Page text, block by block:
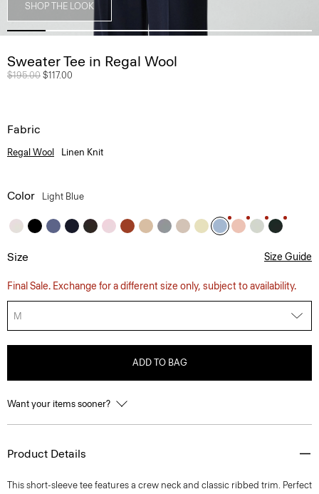
SHOP THE LOOK
Sweater Tee in Regal Wool
Price reduced from
$195.00 to
$117.00
Fabric
Regal Wool Linen Knit
Color Light Blue
Size Size Guide
Final Sale. Exchange for a different size only, subject to availability.
M
ADD TO BAG
Want your items sooner?
Product Details
This short-sleeve tee features a crew neck and classic ribbed trim. Perfect